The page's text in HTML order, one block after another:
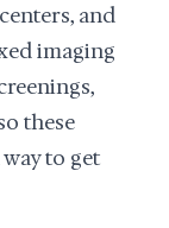
and
imaging
these
to get